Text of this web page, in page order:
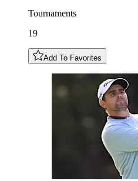
Tournaments
19
Add To Favorites